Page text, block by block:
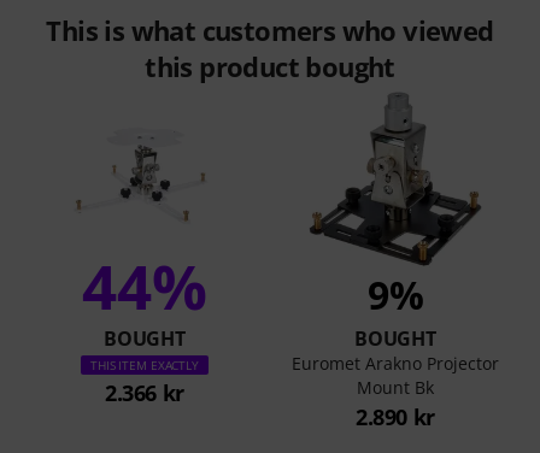
This is what customers who viewed
this product bought
44%
BOUGHT
THIS ITEM EXACTLY
2.366 kr
9%
BOUGHT
Euromet Arakno Projector
Mount Bk
2.890 kr